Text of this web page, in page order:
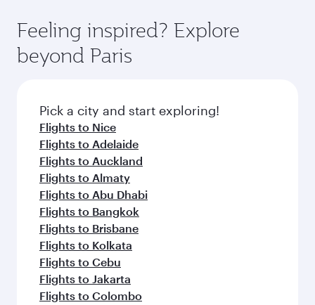
Feeling inspired? Explore
beyond Paris
Pick a city and start exploring!
Flights to Nice
Flights to Adelaide
Flights to Auckland
Flights to Almaty
Flights to Abu Dhabi
Flights to Bangkok
Flights to Brisbane
Flights to Kolkata
Flights to Cebu
Flights to Jakarta
Flights to Colombo